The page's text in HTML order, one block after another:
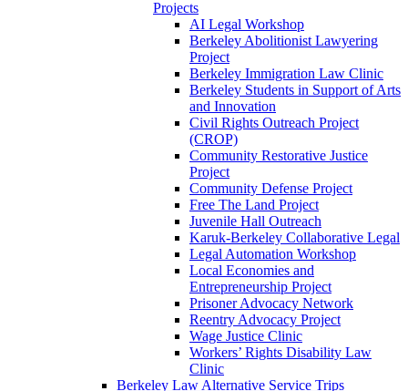
Projects
AI Legal Workshop
Berkeley Abolitionist Lawyering
Project
Berkeley Immigration Law Clinic
Berkeley Students in Support of Arts
and Innovation
Civil Rights Outreach Project
(CROP)
Community Restorative Justice
Project
Community Defense Project
Free The Land Project
Juvenile Hall Outreach
Karuk-Berkeley Collaborative Legal
Legal Automation Workshop
Local Economies and
Entrepreneurship Project
Prisoner Advocacy Network
Reentry Advocacy Project
Wage Justice Clinic
Workers’ Rights Disability Law
Clinic
Berkeley Law Alternative Service Trips